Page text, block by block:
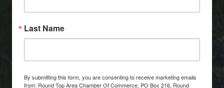
Last Name
By submitting this form, you are consenting to receive marketing emails
from: Round Top Area Chamber Of Commerce, PO Box 216, Round